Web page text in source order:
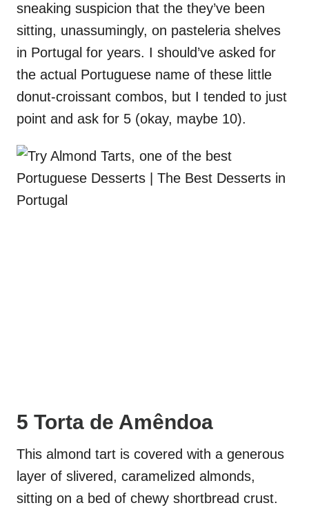
sneaking suspicion that the they’ve been
sitting, unassumingly, on pasteleria shelves
in Portugal for years. I should’ve asked for
the actual Portuguese name of these little
donut-croissant combos, but I tended to just
point and ask for 5 (okay, maybe 10).
5 Torta de Amêndoa
This almond tart is covered with a generous
layer of slivered, caramelized almonds,
sitting on a bed of chewy shortbread crust.